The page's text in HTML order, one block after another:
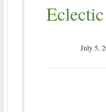
July 5,